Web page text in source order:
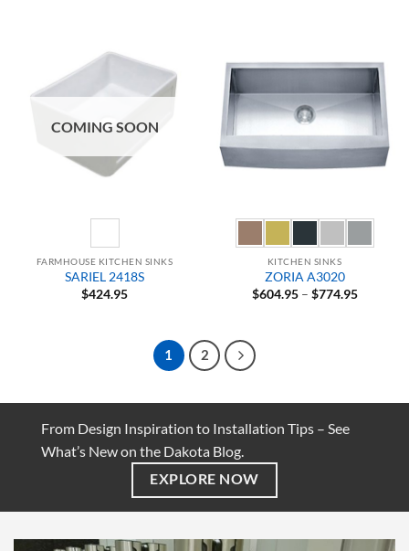
COMING SOON
FARMHOUSE KITCHEN SINKS
SARIEL 2418S
$424.95
KITCHEN SINKS
ZORIA A3020
$604.95 – $774.95Price
1 2
From Design Inspiration to Installation Tips – See
What’s New on the Dakota Blog.
EXPLORE NOW